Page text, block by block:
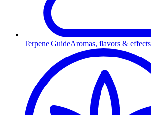
Terpene GuideAromas, flavors & effects